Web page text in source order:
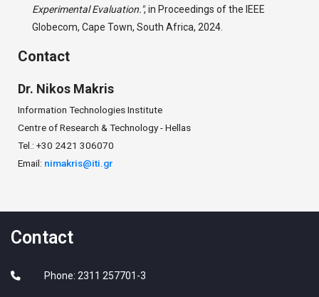
Experimental Evaluation.",in Proceedings of the IEEE
Globecom, Cape Town, South Africa, 2024.
Contact
Dr. Nikos Makris
Information Technologies Institute
Centre of Research & Technology - Hellas
Tel.: +30 2421 306070
Email: nimakris@iti.gr
Contact
Phone: 2311 257701-3